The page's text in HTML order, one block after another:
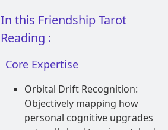
In this Friendship Tarot
Reading :
Core Expertise
Orbital Drift Recognition:
Objectively mapping how
personal cognitive upgrades